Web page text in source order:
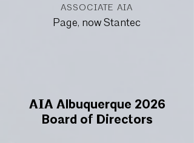
ASSOCIATE AIA
Page, now Stantec
AIA Albuquerque 2026
Board of Directors